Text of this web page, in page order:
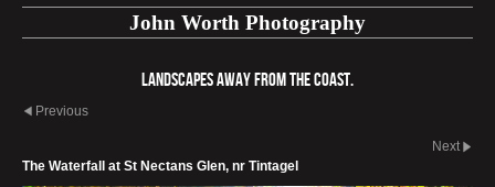
John Worth Photography
Landscapes away from the coast.
Previous
Next
The Waterfall at St Nectans Glen, nr Tintagel